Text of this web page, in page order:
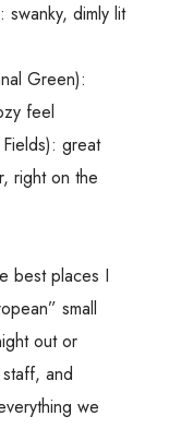
swanky, dimly lit
Green):
feel
great
right on the
best places I
small
out or
and
we